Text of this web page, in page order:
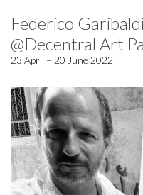
Federico
@Decentral Art
23 April – 20 June 2022